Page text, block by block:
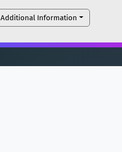
Additional Information